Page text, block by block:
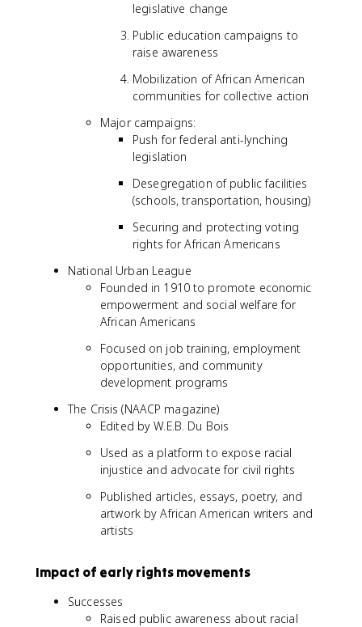
legislative change
Public education campaigns to
raise awareness
Mobilization of African American
communities for collective action
Major campaigns:
Push for federal anti-lynching
legislation
Desegregation of public facilities
(schools, transportation, housing)
Securing and protecting voting
rights for African Americans
National Urban League
Founded in 1910 to promote economic
empowerment and social welfare for
African Americans
Focused on job training, employment
opportunities, and community
development programs
The Crisis (NAACP magazine)
Edited by W.E.B. Du Bois
Used as a platform to expose racial
injustice and advocate for civil rights
Published articles, essays, poetry, and
artwork by African American writers and
artists
Impact of early rights movements
Successes
Raised public awareness about racial